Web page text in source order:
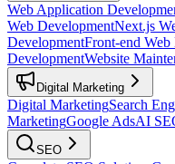
Web Application
Web DevelopmentNext.js
DevelopmentFront-end
DevelopmentWebsite
Digital Marketing
Digital MarketingSearch
MarketingGoogle AdsAI
SEO